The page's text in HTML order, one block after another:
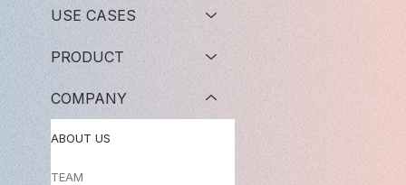
USE CASES
PRODUCT
COMPANY
ABOUT US
TEAM